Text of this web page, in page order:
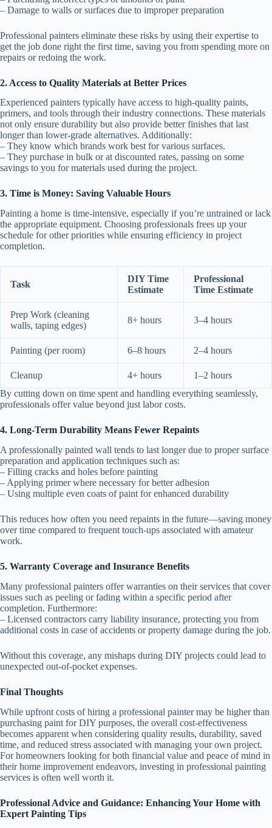
– Damage to walls or surfaces due to improper preparation
Professional painters eliminate these risks by using their expertise to
get the job done right the first time, saving you from spending more on
repairs or redoing the work.
2. Access to Quality Materials at Better Prices
Experienced painters typically have access to high-quality paints,
primers, and tools through their industry connections. These materials
not only ensure durability but also provide better finishes that last
longer than lower-grade alternatives. Additionally:
– They know which brands work best for various surfaces.
– They purchase in bulk or at discounted rates, passing on some
savings to you for materials used during the project.
3. Time is Money: Saving Valuable Hours
Painting a home is time-intensive, especially if you’re untrained or lack
the appropriate equipment. Choosing professionals frees up your
schedule for other priorities while ensuring efficiency in project
completion.
Task
DIY Time
Estimate
Professional
Time Estimate
Prep Work (cleaning
walls, taping edges)
8+ hours 3–4 hours
Painting (per room) 6–8 hours 2–4 hours
Cleanup 4+ hours
1–2 hours
By cutting down on time spent and handling everything seamlessly,
professionals offer value beyond just labor costs.
4. Long-Term Durability Means Fewer Repaints
A professionally painted wall tends to last longer due to proper surface
preparation and application techniques such as:
– Filling cracks and holes before painting
– Applying primer where necessary for better adhesion
– Using multiple even coats of paint for enhanced durability
This reduces how often you need repaints in the future—saving money
over time compared to frequent touch-ups associated with amateur
work.
5. Warranty Coverage and Insurance Benefits
Many professional painters offer warranties on their services that cover
issues such as peeling or fading within a specific period after
completion. Furthermore:
– Licensed contractors carry liability insurance, protecting you from
additional costs in case of accidents or property damage during the job.
Without this coverage, any mishaps during DIY projects could lead to
unexpected out-of-pocket expenses.
Final Thoughts
While upfront costs of hiring a professional painter may be higher than
purchasing paint for DIY purposes, the overall cost-effectiveness
becomes apparent when considering quality results, durability, saved
time, and reduced stress associated with managing your own project.
For homeowners looking for both financial value and peace of mind in
their home improvement endeavors, investing in professional painting
services is often well worth it.
Professional Advice and Guidance: Enhancing Your Home with
Expert Painting Tips